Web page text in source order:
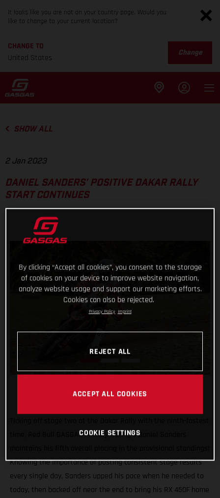
It looks like you are not on your country page. Would you
like to change to your current location?
CHANGE TO
United States
Change
SHOW ALL
2 Jan 2023
DANIEL SANDERS’ POSITIVE DAKAR RALLY
START CONTINUES
time, Red Bull GASGAS Factory Racing’s Daniel Sanders
Knowing the importance of posting consistent stage results
every single day, Sanders upped his pace when he needed to
today, then backed off near the end to bring his RX 450F home
By clicking “Accept all cookies”, you consent to the storage
of cookies on your device to improve website navigation,
analyze website usage and support our marketing efforts.
Cookies can also be rejected.
Privacy Policy Imprint
REJECT ALL
ACCEPT ALL COOKIES
COOKIE SETTINGS